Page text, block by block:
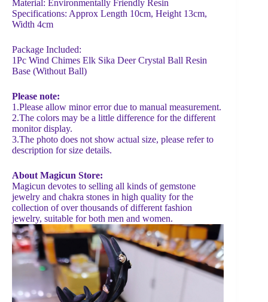
Material: Environmentally Friendly Resin
Specifications: Approx Length 10cm, Height 13cm,
Width 4cm
Package Included:
1Pc Wind Chimes Elk Sika Deer Crystal Ball Resin
Base (Without Ball)
Please note:
1.Please allow minor error due to manual measurement.
2.The colors may be a little difference for the different
monitor display.
3.The photo does not show actual size, please refer to
description for size details.
About Magicun Store:
Magicun devotes to selling all kinds of gemstone
jewelry and chakra stones in high quality for the
collection of over thousands of different fashion
jewelry, suitable for both men and women.